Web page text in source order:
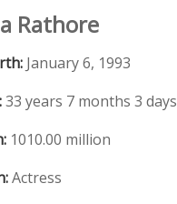
Rathore
January 6, 1993
33 years 7 months 3 days
1010.00 million
Actress